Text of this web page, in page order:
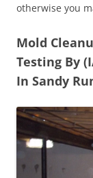
otherwise you
Mold
Testing By
In Sandy